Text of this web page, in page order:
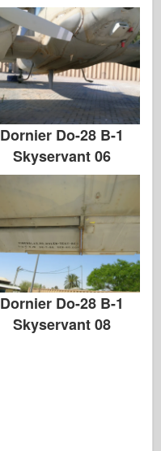
Dornier Do-28 B-1
Skyservant 06
Dornier Do-28 B-1
Skyservant 08